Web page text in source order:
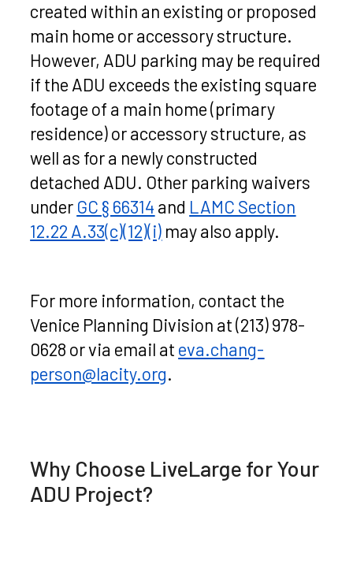
created within an existing or proposed
main home or accessory structure.
However, ADU parking may be required
if the ADU exceeds the existing square
footage of a main home (primary
residence) or accessory structure, as
well as for a newly constructed
detached ADU. Other parking waivers
under GC § 66314 and LAMC Section
12.22 A.33(c)(12)(i) may also apply.
For more information, contact the
Venice Planning Division at (213) 978-
0628 or via email at eva.chang-
person@lacity.org.
Why Choose LiveLarge for Your
ADU Project?